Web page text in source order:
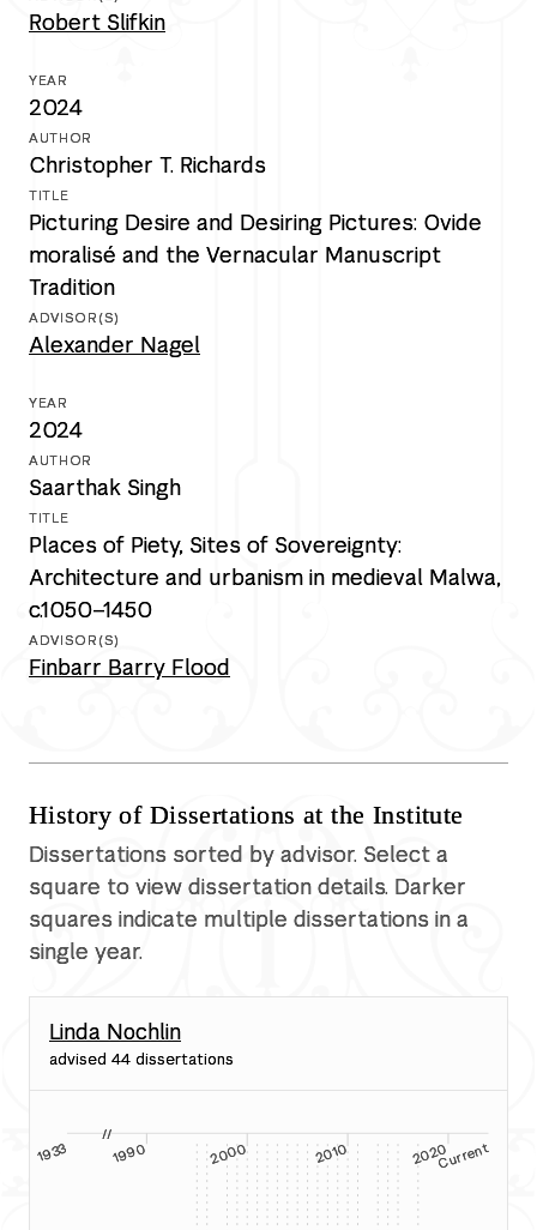
Robert Slifkin
2024
Christopher T. Richards
Picturing Desire and Desiring Pictures: Ovide
moralisé and the Vernacular Manuscript
Tradition
Alexander Nagel
2024
Saarthak Singh
Places of Piety, Sites of Sovereignty:
Architecture and urbanism in medieval Malwa,
c.1050–1450
Finbarr Barry Flood
History of Dissertations at the Institute
Dissertations sorted by advisor. Select a
square to view dissertation details. Darker
squares indicate multiple dissertations in a
single year.
Linda Nochlin
advised 44 dissertations
1990 2000 2010 2020
//
1933 Current